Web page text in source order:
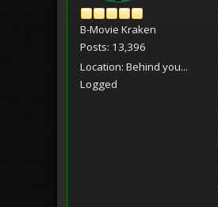
B-Movie Kraken
Posts: 13,396
Location: Behind you...
Logged